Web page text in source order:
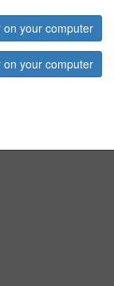
your computer
your computer